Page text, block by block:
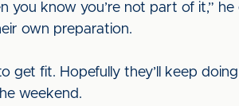
you know you’re not part of it,”
own preparation.
get fit. Hopefully they’ll keep
weekend.